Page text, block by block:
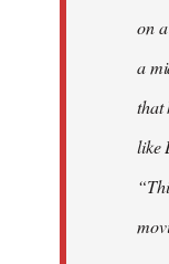
on
a
that
like